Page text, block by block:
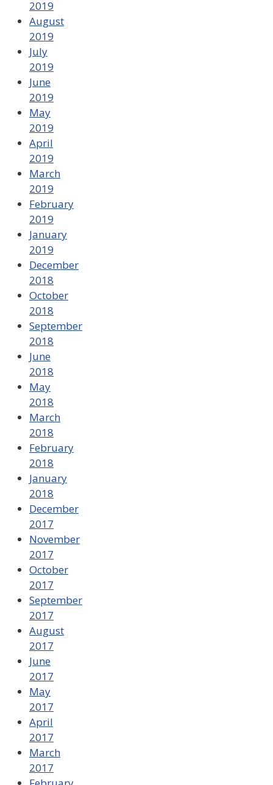
2019
August
2019
July
2019
June
2019
May
2019
April
2019
March
2019
February
2019
January
2019
December
2018
October
2018
September
2018
June
2018
May
2018
March
2018
February
2018
January
2018
December
2017
November
2017
October
2017
September
2017
August
2017
June
2017
May
2017
April
2017
March
2017